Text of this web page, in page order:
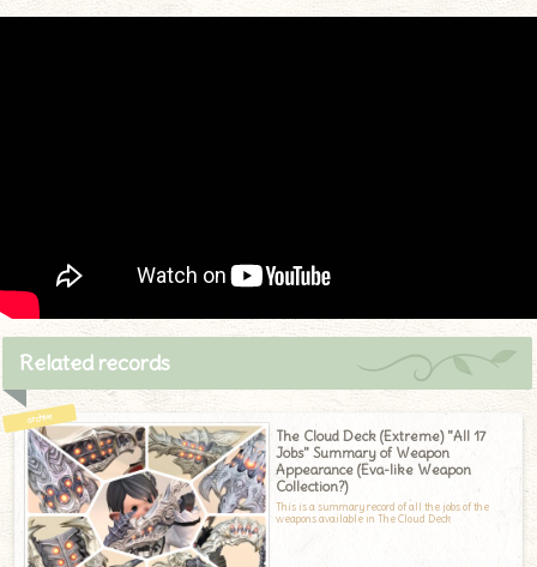
Related records
The Cloud Deck (Extreme) "All 17
Jobs" Summary of Weapon
Appearance (Eva-like Weapon
Collection?)
This is a summary record of all the jobs of the
weapons available in The Cloud Deck